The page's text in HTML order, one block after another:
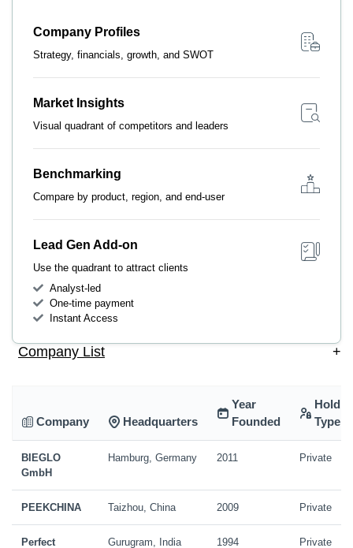
Company Profiles
Strategy, financials, growth, and SWOT
Market Insights
Visual quadrant of competitors and leaders
Benchmarking
Compare by product, region, and end-user
Lead Gen Add-on
Use the quadrant to attract clients
Analyst-led
One-time payment
Instant Access
Company List +
Company Headquarters
Year
Founded
Type
BIEGLO
GmbH
Hamburg, Germany 2011 Private
PEEKCHINA Taizhou, China 2009 Private
Perfect Gurugram, India 1994 Private